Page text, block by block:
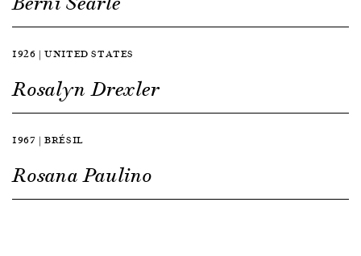
1926 | UNITED STATES
Rosalyn Drexler
1967 | BRÉSIL
Rosana Paulino